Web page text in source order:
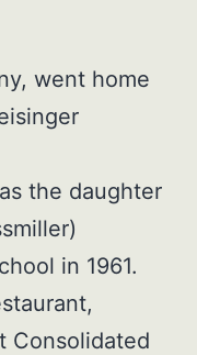
went home
the daughter
in 1961.
Consolidated